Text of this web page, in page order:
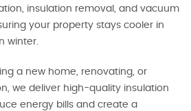
insulation removal, and vacuum
your property stays cooler in
winter.
a new home, renovating, or
we deliver high-quality insulation
energy bills and create a